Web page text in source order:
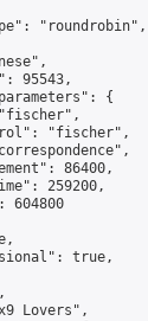
"roundrobin",
95543,
{
"fischer",
86400,
259200,
604800
true,
Lovers",